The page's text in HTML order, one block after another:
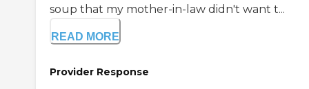
soup that my mother-in-law didn't want t...
READ MORE
Provider Response